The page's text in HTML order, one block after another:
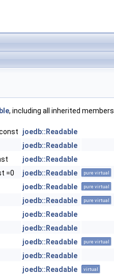
, including all inherited members.
joedb::Readable
joedb::Readable
joedb::Readable
=0 joedb::Readable pure virtual
joedb::Readable pure virtual
joedb::Readable pure virtual
joedb::Readable
joedb::Readable
joedb::Readable pure virtual
joedb::Readable
joedb::Readable virtual